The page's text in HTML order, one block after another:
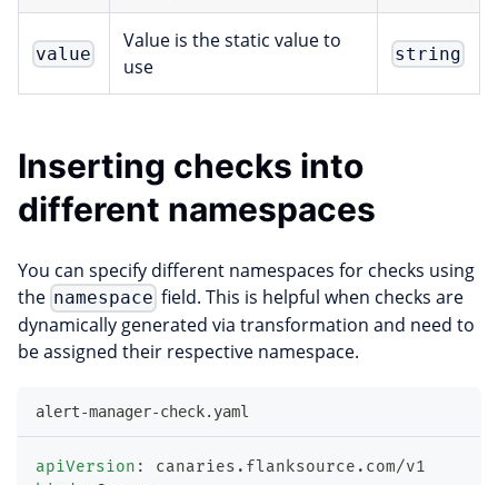
value
Value is the static value to
use
string
Inserting checks into
different namespaces
You can specify different namespaces for checks using
the namespace field. This is helpful when checks are
dynamically generated via transformation and need to
be assigned their respective namespace.
alert-manager-check.yaml
apiVersion :
canaries.flanksource.com/v1